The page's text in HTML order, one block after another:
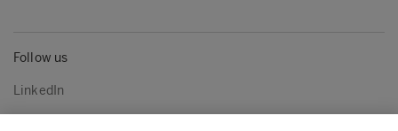
Follow us
LinkedIn